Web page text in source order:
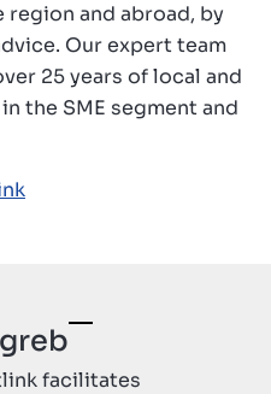
and abroad, by
Our expert team
25 years of local and
the SME segment and
facilitates